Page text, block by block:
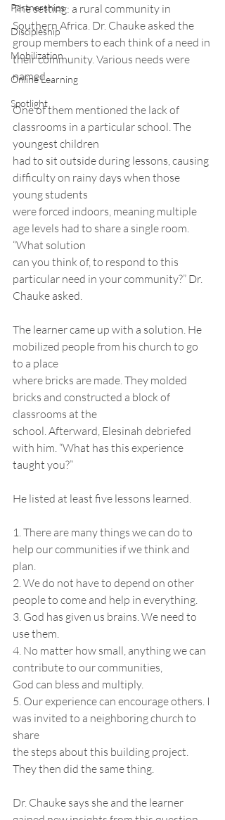
Partnerships
Discipleship
Mobilization
Online Learning
Spotlight
The setting: a rural community in
Southern Africa. Dr. Chauke asked the
group members to each think of a need in
their community. Various needs were
named.
One of them mentioned the lack of
classrooms in a particular school. The
youngest children
had to sit outside during lessons, causing
difficulty on rainy days when those
young students
were forced indoors, meaning multiple
age levels had to share a single room.
“What solution
can you think of, to respond to this
particular need in your community?” Dr.
Chauke asked.
The learner came up with a solution. He
mobilized people from his church to go
to a place
where bricks are made. They molded
bricks and constructed a block of
classrooms at the
school. Afterward, Elesinah debriefed
with him. “What has this experience
taught you?”
He listed at least five lessons learned.
1. There are many things we can do to
help our communities if we think and
plan.
2. We do not have to depend on other
people to come and help in everything.
3. God has given us brains. We need to
use them.
4. No matter how small, anything we can
contribute to our communities,
God can bless and multiply.
5. Our experience can encourage others. I
was invited to a neighboring church to
share
the steps about this building project.
They then did the same thing.
Dr. Chauke says she and the learner